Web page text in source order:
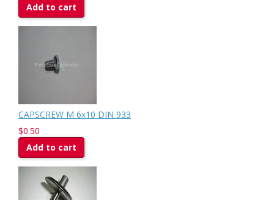
Add to cart
CAPSCREW M 6x10 DIN 933
$0.50
Add to cart